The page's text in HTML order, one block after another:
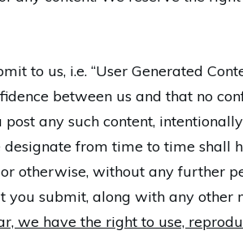
to us, i.e. “User Generated
between us and that no
any such content,
from time to time shall
otherwise, without any further
you submit, along with any
we have the right to use,